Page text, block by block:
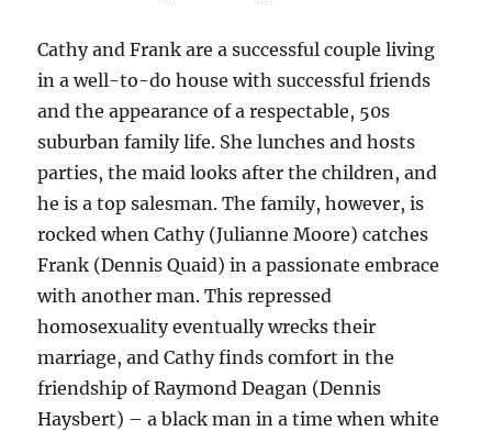
Cathy and Frank are a successful couple living
in a well-to-do house with successful friends
and the appearance of a respectable, 50s
suburban family life. She lunches and hosts
parties, the maid looks after the children, and
he is a top salesman. The family, however, is
rocked when Cathy (Julianne Moore) catches
Frank (Dennis Quaid) in a passionate embrace
with another man. This repressed
homosexuality eventually wrecks their
marriage, and Cathy finds comfort in the
friendship of Raymond Deagan (Dennis
Haysbert) – a black man in a time when white